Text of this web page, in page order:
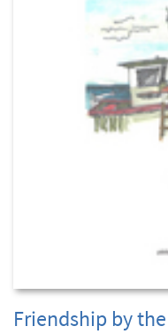
Friendship by